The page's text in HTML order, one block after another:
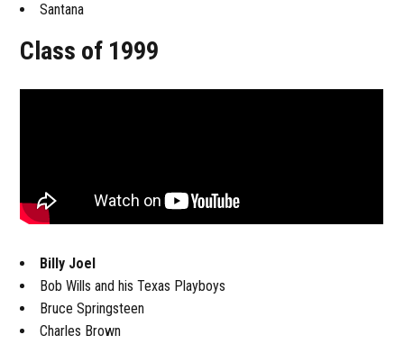
Santana
Class of 1999
Billy Joel
Bob Wills and his Texas Playboys
Bruce Springsteen
Charles Brown